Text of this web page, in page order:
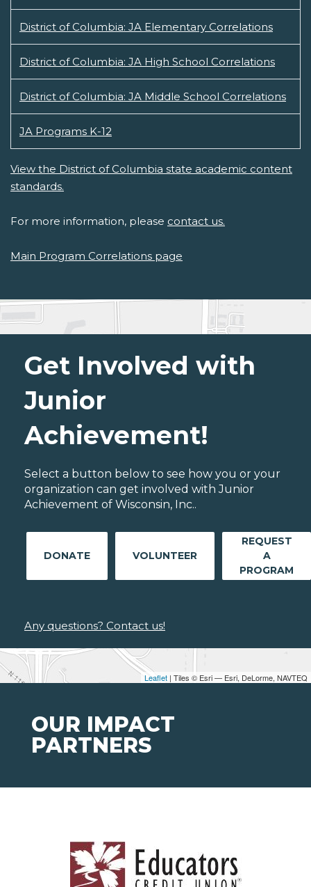
District of Columbia: JA Elementary Correlations
District of Columbia: JA High School Correlations
District of Columbia: JA Middle School Correlations
JA Programs K-12
View the District of Columbia state academic content
standards.
For more information, please contact us.
Main Program Correlations page
Leaflet | Tiles © Esri — Esri, DeLorme, NAVTEQ
Get Involved with
Junior
Achievement!
Select a button below to see how you or your
organization can get involved with Junior
Achievement of Wisconsin, Inc..
DONATE VOLUNTEER
REQUEST
A
PROGRAM
Any questions? Contact us!
OUR IMPACT
PARTNERS